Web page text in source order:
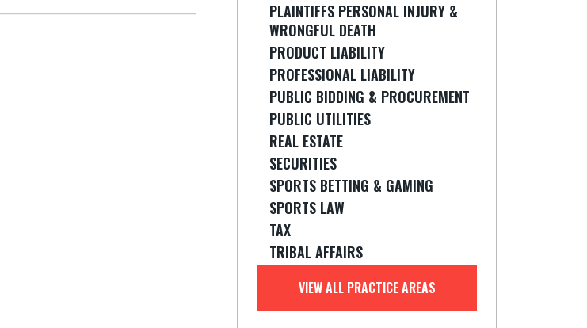
PLAINTIFFS PERSONAL INJURY &
WRONGFUL DEATH
PRODUCT LIABILITY
PROFESSIONAL LIABILITY
PUBLIC BIDDING & PROCUREMENT
PUBLIC UTILITIES
REAL ESTATE
SECURITIES
SPORTS BETTING & GAMING
SPORTS LAW
TAX
TRIBAL AFFAIRS
VIEW ALL PRACTICE AREAS